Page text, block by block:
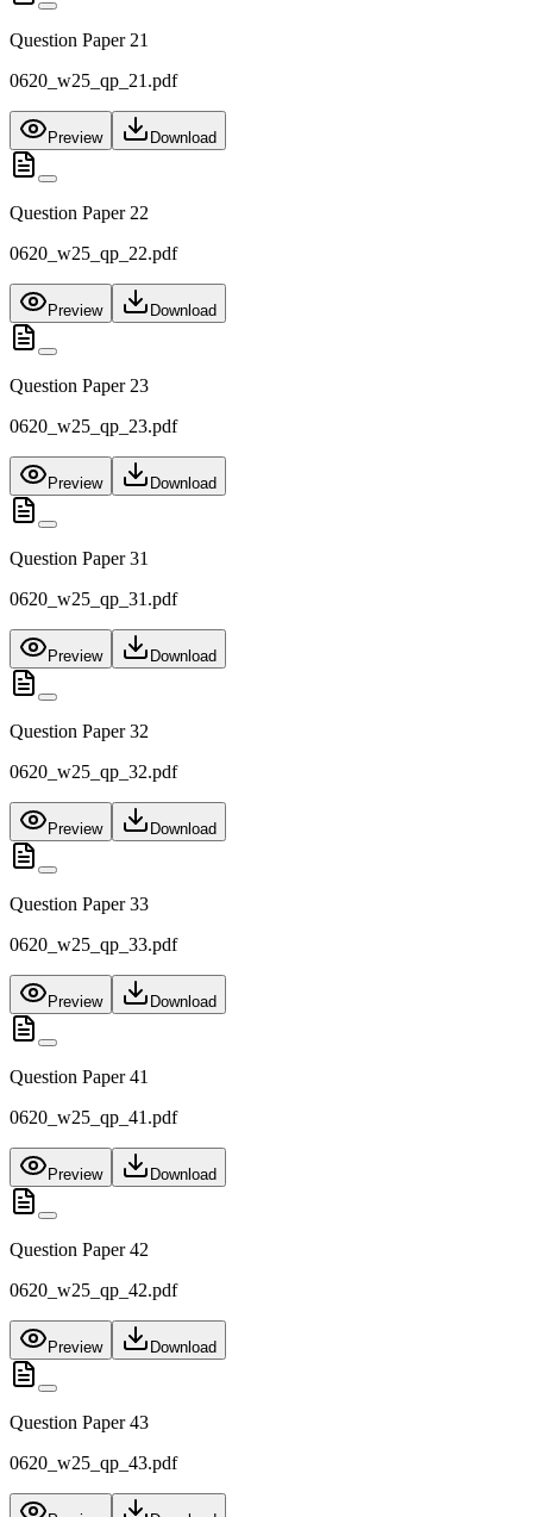
Question Paper 21
0620_w25_qp_21.pdf
Preview Download
Question Paper 22
0620_w25_qp_22.pdf
Preview Download
Question Paper 23
0620_w25_qp_23.pdf
Preview Download
Question Paper 31
0620_w25_qp_31.pdf
Preview Download
Question Paper 32
0620_w25_qp_32.pdf
Preview Download
Question Paper 33
0620_w25_qp_33.pdf
Preview Download
Question Paper 41
0620_w25_qp_41.pdf
Preview Download
Question Paper 42
0620_w25_qp_42.pdf
Preview Download
Question Paper 43
0620_w25_qp_43.pdf